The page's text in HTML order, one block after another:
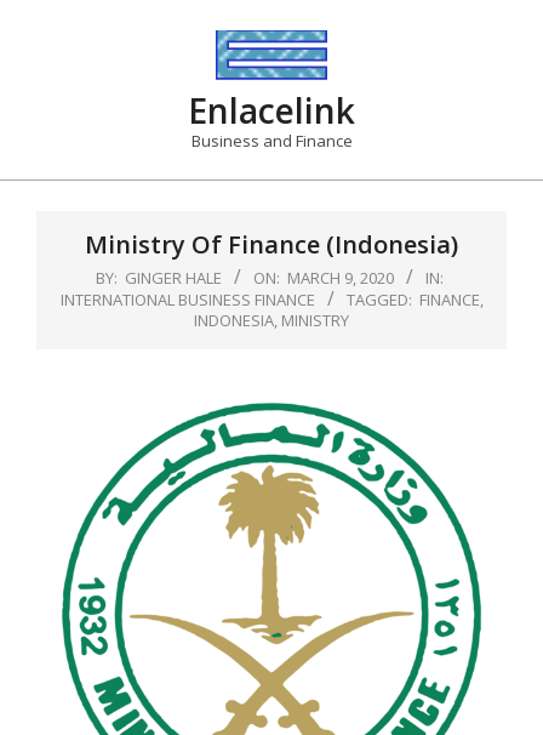
Enlacelink
Business and Finance
Ministry Of Finance (Indonesia)
BY: GINGER HALE ON: MARCH 9, 2020
IN:
INTERNATIONAL BUSINESS FINANCE
TAGGED: FINANCE,
INDONESIA, MINISTRY